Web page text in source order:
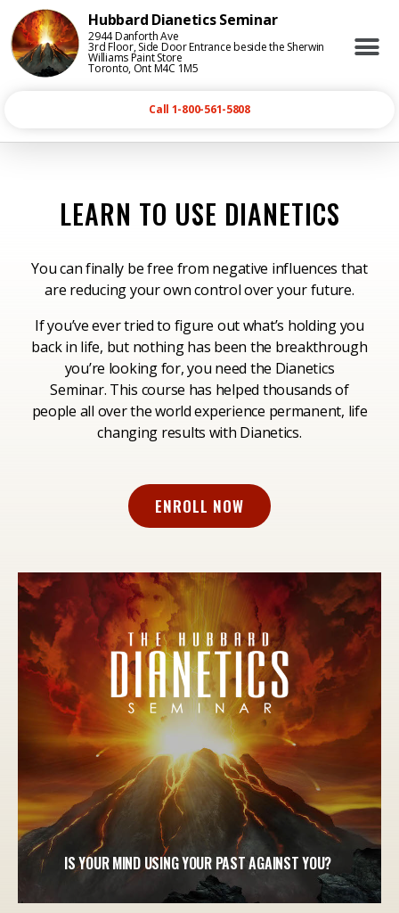
Hubbard Dianetics Seminar
2944 Danforth Ave
3rd Floor, Side Door Entrance beside the Sherwin
Williams Paint Store
Toronto, Ont M4C 1M5
Call 1-800-561-5808
IS YOUR MIND USING YOUR PAST AGAINST YOU?
LEARN TO USE DIANETICS
You can finally be free from negative influences that
are reducing your own control over your future.
If you’ve ever tried to figure out what’s holding you
back in life, but nothing has been the breakthrough
you’re looking for, you need the Dianetics
Seminar. This course has helped thousands of
people all over the world experience permanent, life
changing results with Dianetics.
ENROLL NOW